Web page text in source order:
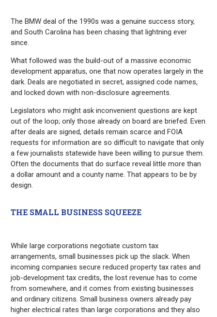
The BMW deal of the 1990s was a genuine success story,
and South Carolina has been chasing that lightning ever
since.
What followed was the build-out of a massive economic
development apparatus, one that now operates largely in the
dark. Deals are negotiated in secret, assigned code names,
and locked down with non-disclosure agreements.
Legislators who might ask inconvenient questions are kept
out of the loop; only those already on board are briefed. Even
after deals are signed, details remain scarce and FOIA
requests for information are so difficult to navigate that only
a few journalists statewide have been willing to pursue them.
Often the documents that do surface reveal little more than
a dollar amount and a county name. That appears to be by
design.
THE SMALL BUSINESS SQUEEZE
While large corporations negotiate custom tax
arrangements, small businesses pick up the slack. When
incoming companies secure reduced property tax rates and
job-development tax credits, the lost revenue has to come
from somewhere, and it comes from existing businesses
and ordinary citizens. Small business owners already pay
higher electrical rates than large corporations and they also